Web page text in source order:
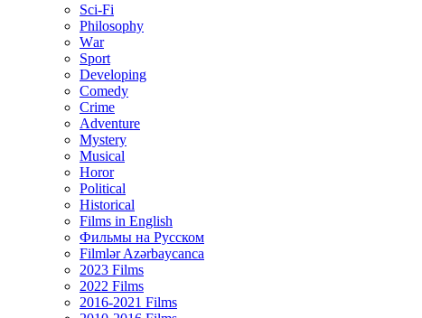
Sci-Fi
Philosophy
Wаr
Sport
Developing
Comedy
Crime
Adventure
Mystery
Musical
Horor
Political
Historical
Films in English
Фильмы на Русском
Filmlər Azərbaycanca
2023 Films
2022 Films
2016-2021 Films